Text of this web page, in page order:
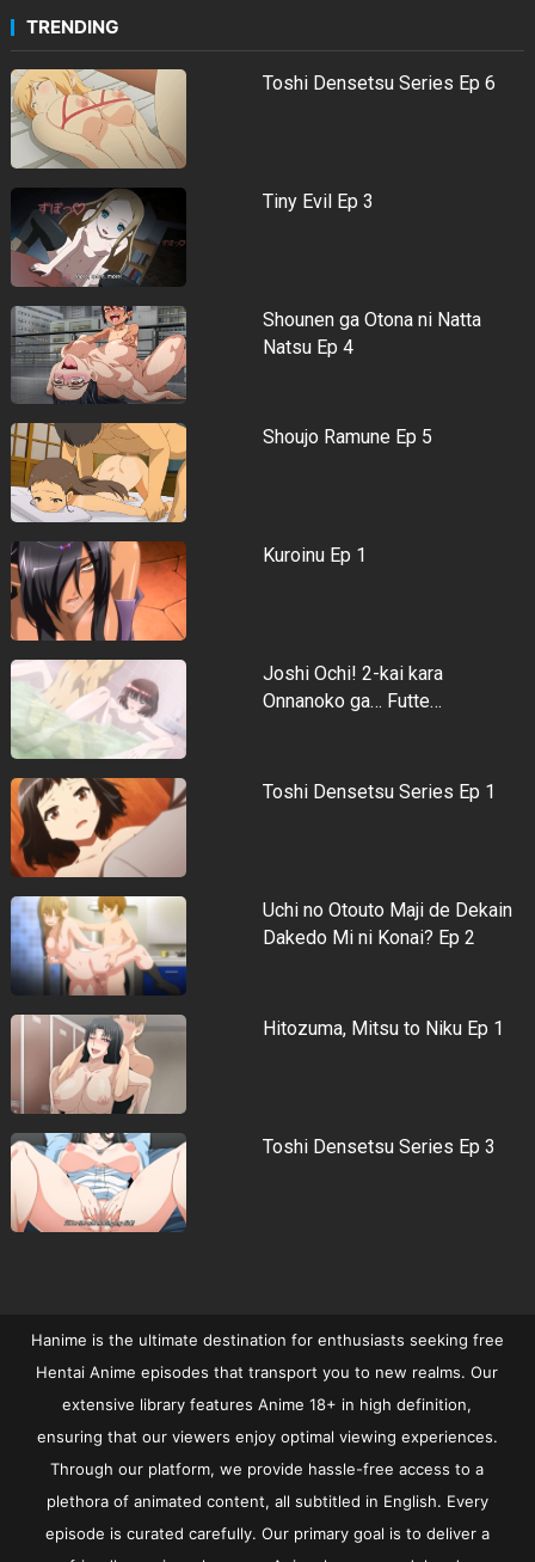
TRENDING
Toshi Densetsu Series Ep 6
Tiny Evil Ep 3
Shounen ga Otona ni Natta
Natsu Ep 4
Shoujo Ramune Ep 5
Kuroinu Ep 1
Joshi Ochi! 2-kai kara
Onnanoko ga… Futte…
Toshi Densetsu Series Ep 1
Uchi no Otouto Maji de Dekain
Dakedo Mi ni Konai? Ep 2
Hitozuma, Mitsu to Niku Ep 1
Toshi Densetsu Series Ep 3
Hanime is the ultimate destination for enthusiasts seeking free
Hentai Anime episodes that transport you to new realms. Our
extensive library features Anime 18+ in high definition,
ensuring that our viewers enjoy optimal viewing experiences.
Through our platform, we provide hassle-free access to a
plethora of animated content, all subtitled in English. Every
episode is curated carefully. Our primary goal is to deliver a